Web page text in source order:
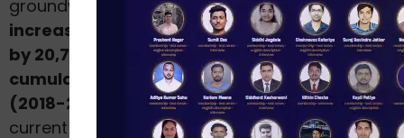
groundwater recharge campaign — has
increased Gujarat’s water storage capacity
by 20,789 lakh cubic feet in 2026 , taking the
cumulative increase over the past 8 years
(2018-2026) to 1,38,039 lakh cubic feet . The
current edition waslaunched on 23 February